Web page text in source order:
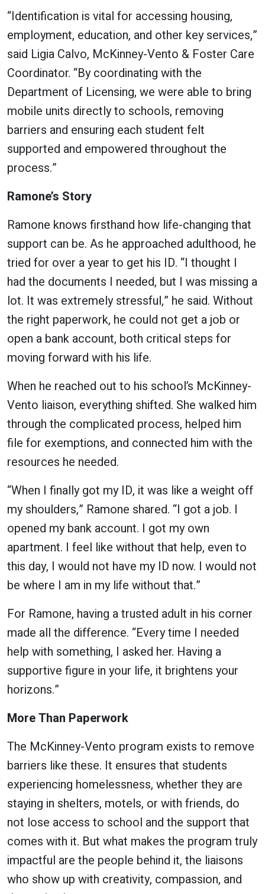
“Identification is vital for accessing housing,
employment, education, and other key services,”
said Ligia Calvo, McKinney-Vento & Foster Care
Coordinator. “By coordinating with the
Department of Licensing, we were able to bring
mobile units directly to schools, removing
barriers and ensuring each student felt
supported and empowered throughout the
process.”
Ramone’s Story
Ramone knows firsthand how life-changing that
support can be. As he approached adulthood, he
tried for over a year to get his ID. “I thought I
had the documents I needed, but I was missing a
lot. It was extremely stressful,” he said. Without
the right paperwork, he could not get a job or
open a bank account, both critical steps for
moving forward with his life.
When he reached out to his school’s McKinney-
Vento liaison, everything shifted. She walked him
through the complicated process, helped him
file for exemptions, and connected him with the
resources he needed.
“When I finally got my ID, it was like a weight off
my shoulders,” Ramone shared. “I got a job. I
opened my bank account. I got my own
apartment. I feel like without that help, even to
this day, I would not have my ID now. I would not
be where I am in my life without that.”
For Ramone, having a trusted adult in his corner
made all the difference. “Every time I needed
help with something, I asked her. Having a
supportive figure in your life, it brightens your
horizons.”
More Than Paperwork
The McKinney-Vento program exists to remove
barriers like these. It ensures that students
experiencing homelessness, whether they are
staying in shelters, motels, or with friends, do
not lose access to school and the support that
comes with it. But what makes the program truly
impactful are the people behind it, the liaisons
who show up with creativity, compassion, and